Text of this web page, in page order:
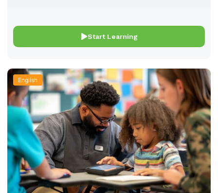
Start Learning
English